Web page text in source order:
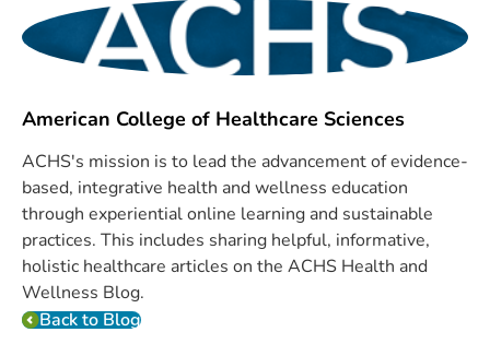
American College of Healthcare Sciences
ACHS's mission is to lead the advancement of evidence-
based, integrative health and wellness education
through experiential online learning and sustainable
practices. This includes sharing helpful, informative,
holistic healthcare articles on the ACHS Health and
Wellness Blog.
Back to Blog